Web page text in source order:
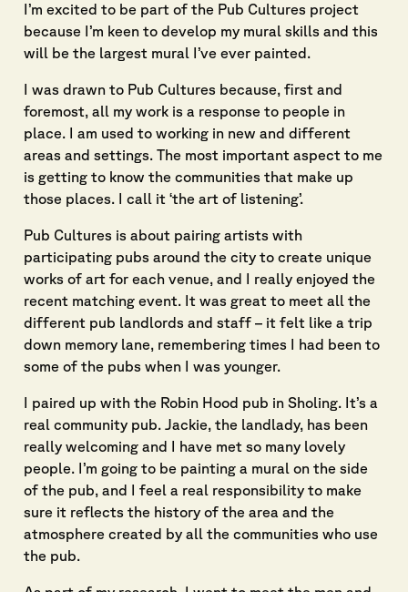
I’m excited to be part of the Pub Cultures project
because I’m keen to develop my mural skills and this
will be the largest mural I’ve ever painted.
I was drawn to Pub Cultures because, first and
foremost, all my work is a response to people in
place. I am used to working in new and different
areas and settings. The most important aspect to me
is getting to know the communities that make up
those places. I call it ‘the art of listening’.
Pub Cultures is about pairing artists with
participating pubs around the city to create unique
works of art for each venue, and I really enjoyed the
recent matching event. It was great to meet all the
different pub landlords and staff – it felt like a trip
down memory lane, remembering times I had been to
some of the pubs when I was younger.
I paired up with the Robin Hood pub in Sholing. It’s a
real community pub. Jackie, the landlady, has been
really welcoming and I have met so many lovely
people. I’m going to be painting a mural on the side
of the pub, and I feel a real responsibility to make
sure it reflects the history of the area and the
atmosphere created by all the communities who use
the pub.